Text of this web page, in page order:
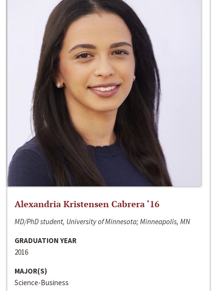
Alexandria Kristensen Cabrera ‘16
MD/PhD student, University of Minnesota; Minneapolis, MN
GRADUATION YEAR
2016
MAJOR(S)
Science-Business